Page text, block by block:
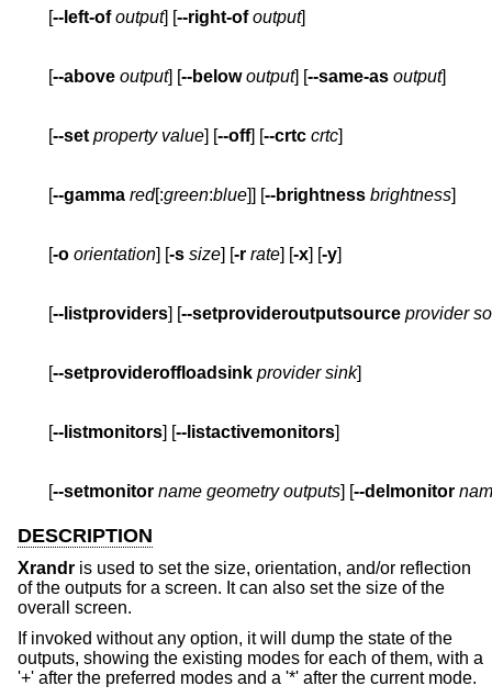
       [
--left-of output] [--right-of output
       [
--above output] [--below output] [--same-as output
       [
--set property value] [--off] [--crtc crtc
       [
--gamma red[:green:blue]] [--brightness brightness
       [
-o orientation] [-s size] [-r rate] [-x] [-y
       [
--listproviders] [--setprovideroutputsource provider
       [
--setprovideroffloadsink provider sink
       [
--listmonitors] [--listactivemonitors
       [
--setmonitor name geometry outputs] [--delmonitor
DESCRIPTION
Xrandr is used to set the size, orientation, and/or reflection
of the outputs for a screen. It can also set the size of the
overall screen.
If invoked without any option, it will dump the state of the
outputs, showing the existing modes for each of them, with a
'+' after the preferred modes and a '*' after the current mode.